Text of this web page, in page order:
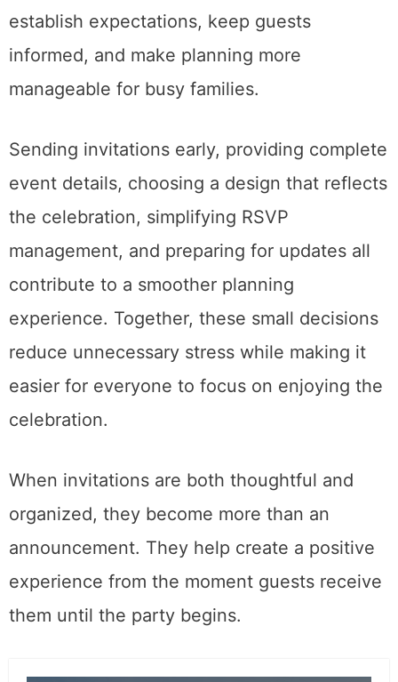
establish expectations, keep guests
informed, and make planning more
manageable for busy families.
Sending invitations early, providing complete
event details, choosing a design that reflects
the celebration, simplifying RSVP
management, and preparing for updates all
contribute to a smoother planning
experience. Together, these small decisions
reduce unnecessary stress while making it
easier for everyone to focus on enjoying the
celebration.
When invitations are both thoughtful and
organized, they become more than an
announcement. They help create a positive
experience from the moment guests receive
them until the party begins.